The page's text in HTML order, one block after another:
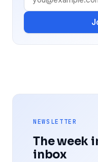
NEWSLETTER
The week
inbox